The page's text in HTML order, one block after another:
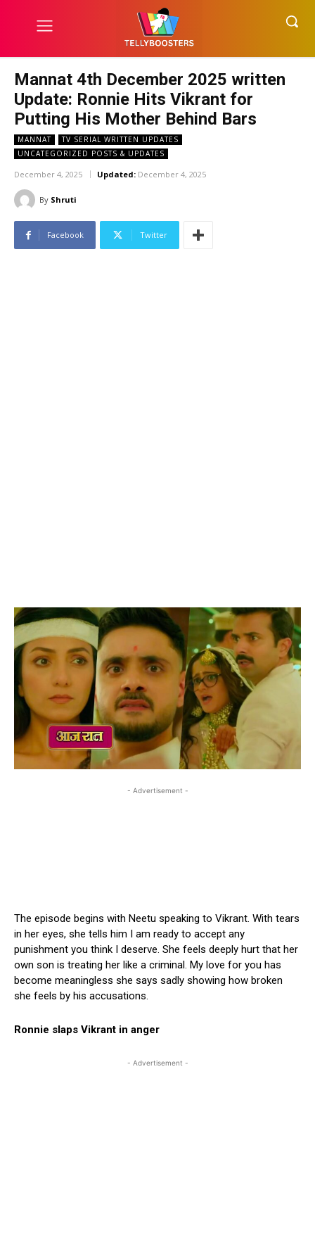
Mannat 4th December 2025 written
Update: Ronnie Hits Vikrant for
Putting His Mother Behind Bars
MANNAT
TV SERIAL WRITTEN UPDATES
UNCATEGORIZED POSTS & UPDATES
December 4, 2025 Updated: December 4, 2025
By Shruti
Facebook Twitter
- Advertisement -
The episode begins with Neetu speaking to Vikrant. With tears
in her eyes, she tells him I am ready to accept any
punishment you think I deserve. She feels deeply hurt that her
own son is treating her like a criminal. My love for you has
become meaningless she says sadly showing how broken
she feels by his accusations.
Ronnie slaps Vikrant in anger
- Advertisement -